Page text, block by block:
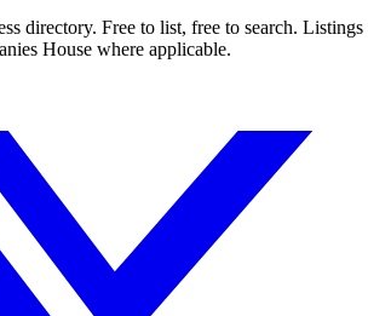
directory. Free to list, free to search. Listings
House where applicable.